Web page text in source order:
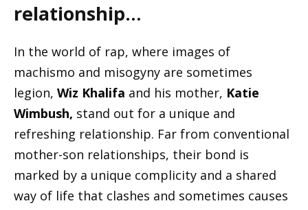
relationship…
In the world of rap, where images of
machismo and misogyny are sometimes
legion, Wiz Khalifa and his mother, Katie
Wimbush, stand out for a unique and
refreshing relationship. Far from conventional
mother-son relationships, their bond is
marked by a unique complicity and a shared
way of life that clashes and sometimes causes